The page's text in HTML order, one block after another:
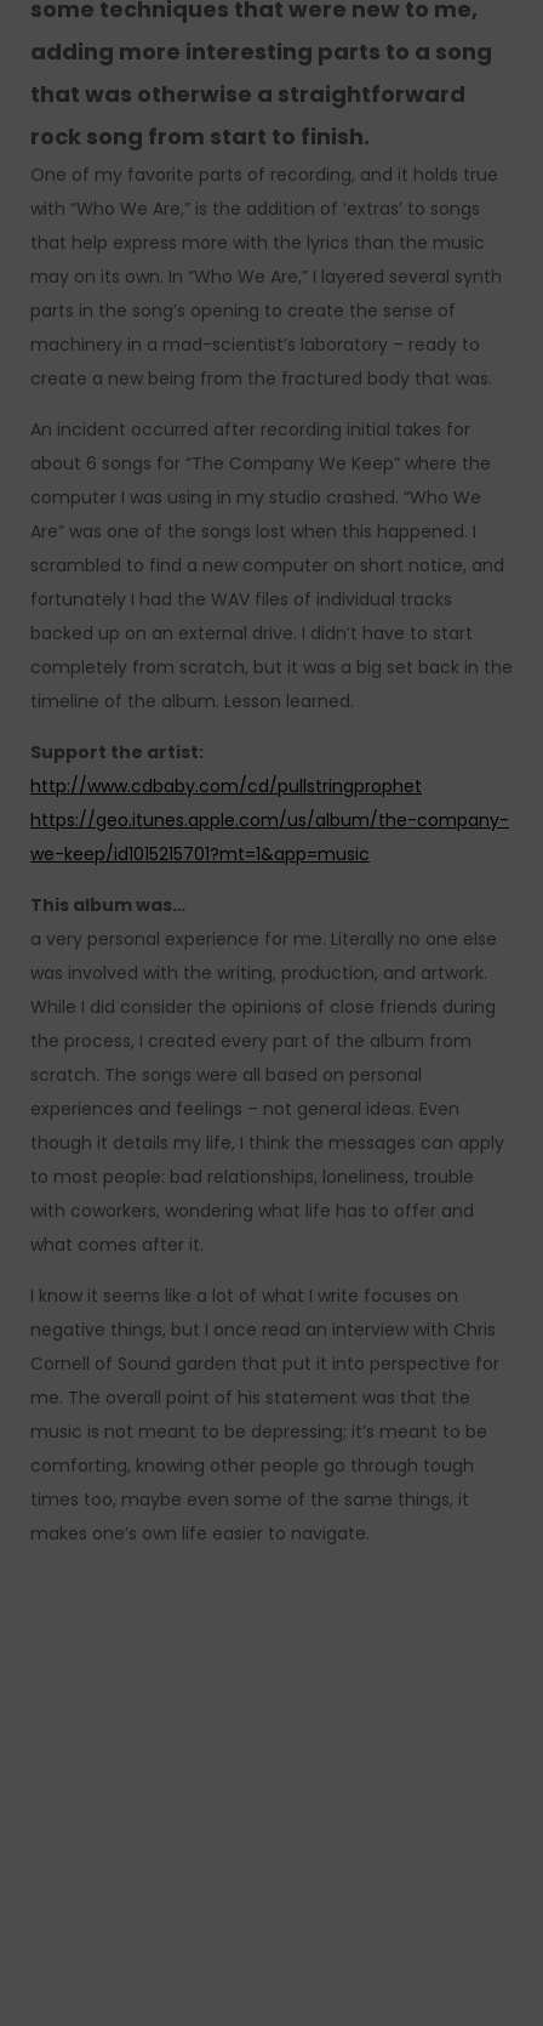
some techniques that were new to me,
adding more interesting parts to a song
that was otherwise a straightforward
rock song from start to finish.
One of my favorite parts of recording, and it holds true
with “Who We Are,” is the addition of ‘extras’ to songs
that help express more with the lyrics than the music
may on its own. In “Who We Are,” I layered several synth
parts in the song’s opening to create the sense of
machinery in a mad-scientist’s laboratory – ready to
create a new being from the fractured body that was.
An incident occurred after recording initial takes for
about 6 songs for “The Company We Keep” where the
computer I was using in my studio crashed. “Who We
Are” was one of the songs lost when this happened. I
scrambled to find a new computer on short notice, and
fortunately I had the WAV files of individual tracks
backed up on an external drive. I didn’t have to start
completely from scratch, but it was a big set back in the
timeline of the album. Lesson learned.
Support the artist:
http://www.cdbaby.com/cd/pullstringprophet
https://geo.itunes.apple.com/us/album/the-company-
we-keep/id1015215701?mt=1&app=music
This album was…
a very personal experience for me. Literally no one else
was involved with the writing, production, and artwork.
While I did consider the opinions of close friends during
the process, I created every part of the album from
scratch. The songs were all based on personal
experiences and feelings – not general ideas. Even
though it details my life, I think the messages can apply
to most people: bad relationships, loneliness, trouble
with coworkers, wondering what life has to offer and
what comes after it.
I know it seems like a lot of what I write focuses on
negative things, but I once read an interview with Chris
Cornell of Sound garden that put it into perspective for
me. The overall point of his statement was that the
music is not meant to be depressing; it’s meant to be
comforting, knowing other people go through tough
times too, maybe even some of the same things, it
makes one’s own life easier to navigate.